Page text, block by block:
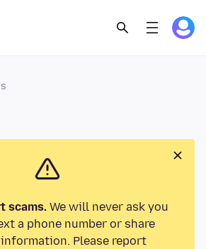
scams.We will never ask you
a phone number or share
Please report